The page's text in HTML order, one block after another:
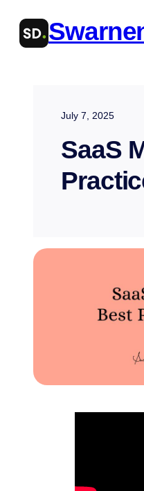
content
July 7, 2025
SaaS